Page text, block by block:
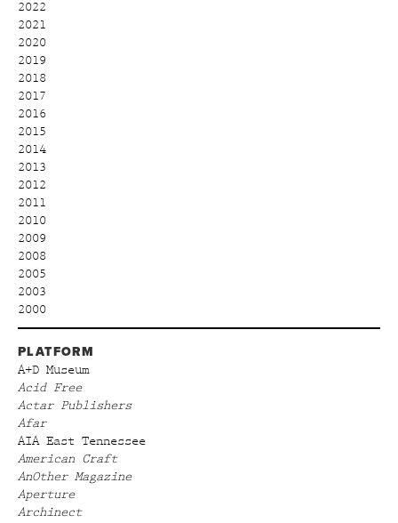
2022
2021
2020
2019
2018
2017
2016
2015
2014
2013
2012
2011
2010
2009
2008
2005
2003
2000
PLATFORM
A+D Museum
Acid Free
Actar Publishers
Afar
AIA East Tennessee
American Craft
AnOther Magazine
Aperture
Archinect